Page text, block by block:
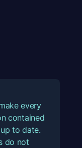
every
contained
to date.
do not